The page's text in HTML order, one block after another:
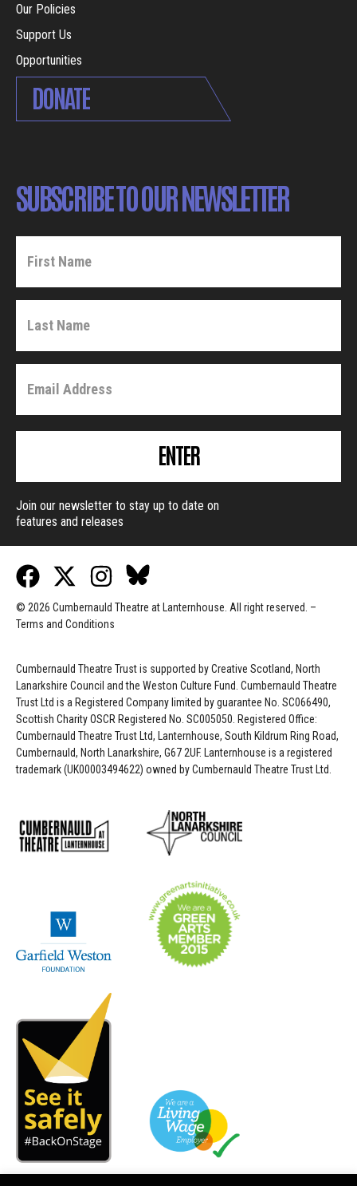
Our Policies
Support Us
Opportunities
DONATE
SUBSCRIBE TO OUR NEWSLETTER
ENTER
Join our newsletter to stay up to date on
features and releases
© 2026 Cumbernauld Theatre at Lanternhouse. All right reserved. –
Terms and Conditions
Cumbernauld Theatre Trust is supported byCreative Scotland, North
Lanarkshire Council and the Weston Culture Fund. Cumbernauld Theatre
Trust Ltd is a Registered Company limited by guarantee No. SC066490,
Scottish Charity OSCR Registered No. SC005050. Registered Office:
Cumbernauld Theatre Trust Ltd, Lanternhouse, South Kildrum Ring Road,
Cumbernauld, North Lanarkshire, G67 2UF. Lanternhouse is a registered
trademark (UK00003494622) owned by Cumbernauld Theatre Trust Ltd.